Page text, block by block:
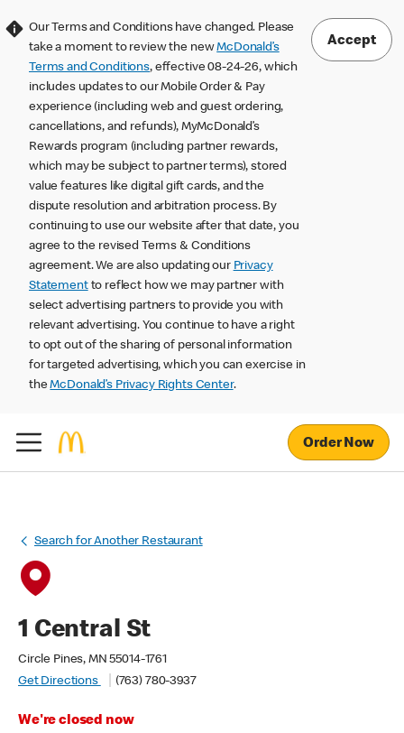
Our Terms and Conditions have changed. Please
take a moment to review the newMcDonald’s
Terms and Conditions, effective 08-24-26, which
includes updates to our Mobile Order & Pay
experience (including web and guest ordering,
cancellations, and refunds), MyMcDonald’s
Rewards program (including partner rewards,
which may be subject to partner terms), stored
value features like digital gift cards, and the
dispute resolution and arbitration process. By
continuing to use our website after that date, you
agree to the revised Terms & Conditions
agreement. We are also updating our Privacy
Statementto reflect how we may partner with
select advertising partners to provide you with
relevant advertising. You continue to have a right
to opt out of the sharing of personal information
for targeted advertising, which you can exercise in
theMcDonald’s Privacy Rights Center.
Accept
Order Now
Search for Another Restaurant
1 Central St
Circle Pines, MN 55014-1761
Get Directions
(763) 780-3937
We're closed now